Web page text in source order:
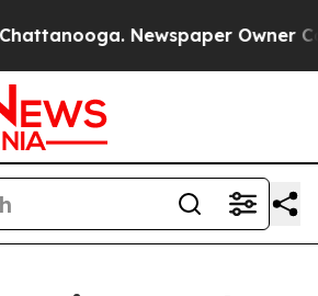
Newspaper Owner